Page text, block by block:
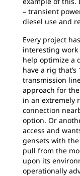
– transient
diesel use and
Every project
interesting
help optimize a
have a rig
transmission
approach for
in an extremely
connection
option. Or
access and
gensets with
pull from the
upon its
operationally